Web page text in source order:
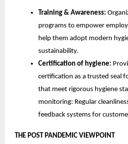
Training & Awareness:
programs to empower
help them adopt modern
sustainability.
Certification of hygiene:
certification as a trusted seal
that meet rigorous hygiene
monitoring: Regular
feedback systems for
THE POST PANDEMIC VIEWPOINT